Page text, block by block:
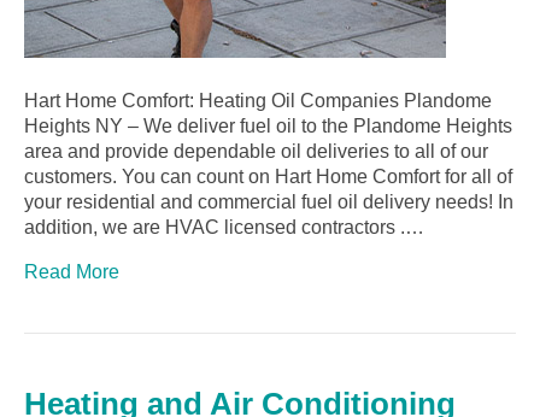
Hart Home Comfort: Heating Oil Companies Plandome
Heights NY – We deliver fuel oil to the Plandome Heights
area and provide dependable oil deliveries to all of our
customers. You can count on Hart Home Comfort for all of
your residential and commercial fuel oil delivery needs! In
addition, we are HVAC licensed contractors .…
Read More
Heating and Air Conditioning